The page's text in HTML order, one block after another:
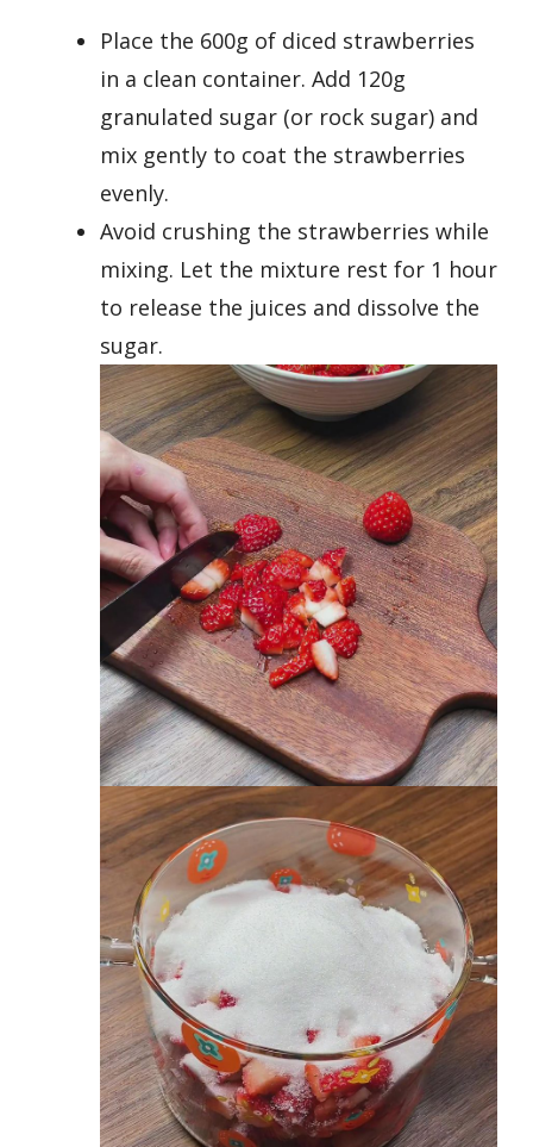
Place the 600g of diced strawberries
in a clean container. Add 120g
granulated sugar (or rock sugar) and
mix gently to coat the strawberries
evenly.
Avoid crushing the strawberries while
mixing. Let the mixture rest for 1 hour
to release the juices and dissolve the
sugar.